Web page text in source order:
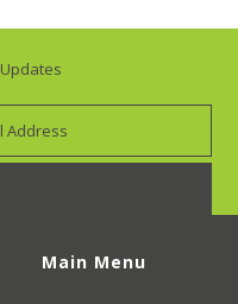
Main Menu